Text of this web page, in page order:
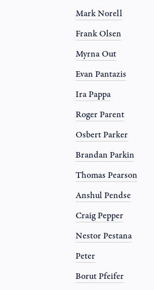
Mark Norell
Frank Olsen
Myrna Out
Evan Pantazis
Ira Pappa
Roger Parent
Osbert Parker
Brandan Parkin
Thomas Pearson
Anshul Pendse
Craig Pepper
Nestor Pestana
Peter
Borut Pfeifer